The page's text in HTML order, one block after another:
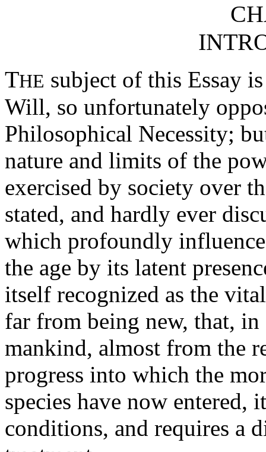
THE subject of this Essay
Will, so unfortunately
Philosophical Necessity;
nature and limits of the
exercised by society over
stated, and hardly ever
which profoundly
the age by its latent
itself recognized as the
far from being new, that, in
mankind, almost from the
progress into which the
species have now entered,
conditions, and requires a